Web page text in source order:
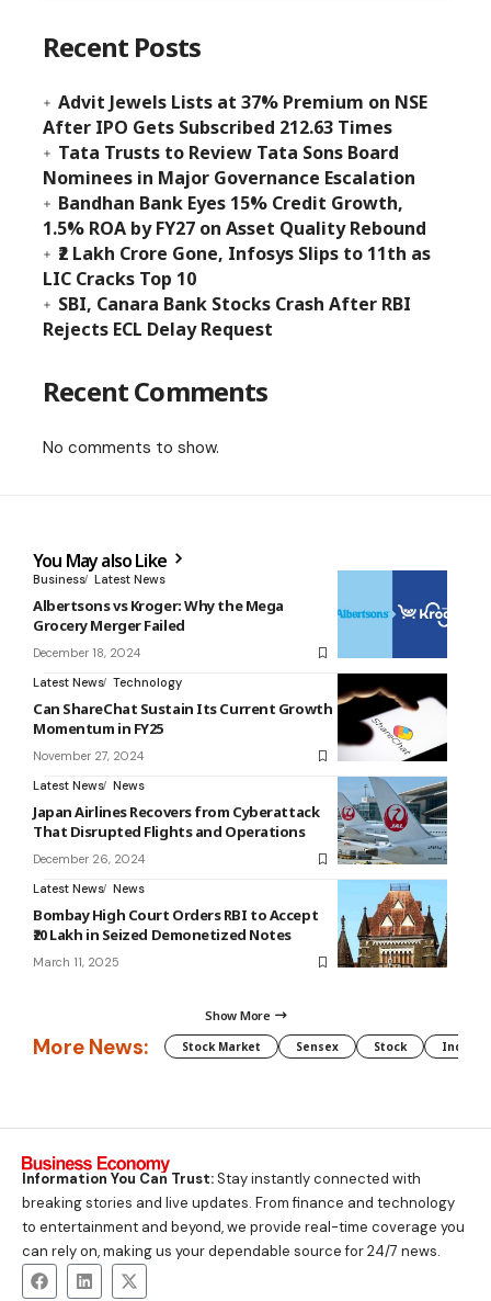
Recent Posts
Advit Jewels Lists at 37% Premium on NSE
After IPO Gets Subscribed 212.63 Times
Tata Trusts to Review Tata Sons Board
Nominees in Major Governance Escalation
Bandhan Bank Eyes 15% Credit Growth,
1.5% ROA by FY27 on Asset Quality Rebound
₹2 Lakh Crore Gone, Infosys Slips to 11th as
LIC Cracks Top 10
SBI, Canara Bank Stocks Crash After RBI
Rejects ECL Delay Request
Recent Comments
No comments to show.
You May also Like
Business Latest News
Albertsons vs Kroger: Why the Mega
Grocery Merger Failed
December 18, 2024
Latest News Technology
Can ShareChat Sustain Its Current Growth
Momentum in FY25
November 27, 2024
Latest News News
Japan Airlines Recovers from Cyberattack
That Disrupted Flights and Operations
December 26, 2024
Latest News News
Bombay High Court Orders RBI to Accept
₹20 Lakh in Seized Demonetized Notes
March 11, 2025
Show More
More News: Stock Market Sensex Stock Indian
Information You Can Trust:Stay instantly connected with
breaking stories and live updates. From finance and technology
to entertainment and beyond, we provide real-time coverage you
can rely on, making us your dependable source for 24/7 news.